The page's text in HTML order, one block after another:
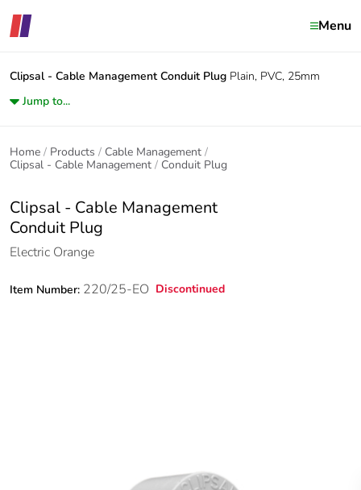
Menu
Clipsal - Cable Management Conduit Plug Plain, PVC, 25mm
Jump to...
Home Products
Cable Management
Clipsal - Cable Management
Conduit Plug
Clipsal - Cable Management
Conduit Plug
Electric Orange
Item Number: 220/25-EO Discontinued